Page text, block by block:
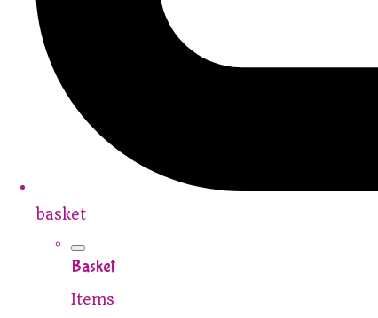
basket
Basket
Items